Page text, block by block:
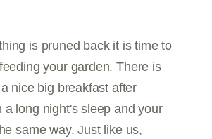
is pruned back it is time to
your garden. There is
nice big breakfast after
a long night's sleep and your
same way. Just like us,